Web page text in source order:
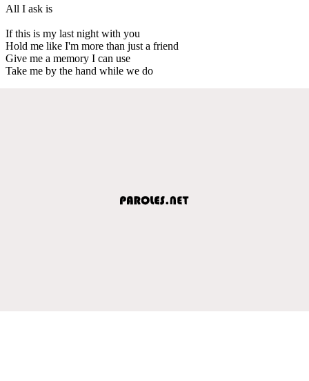
All I ask is
If this is my last night with you
Hold me like I'm more than just a friend
Give me a memory I can use
Take me by the hand while we do